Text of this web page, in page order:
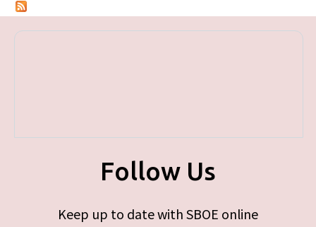
Follow Us
Keep up to date with SBOE online